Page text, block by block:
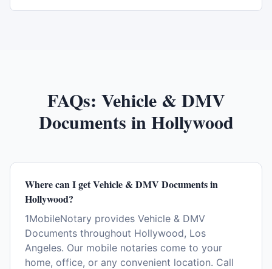
FAQs: Vehicle & DMV
Documents inHollywood
Where can I get Vehicle & DMV Documents in
Hollywood?
1MobileNotary provides Vehicle & DMV
Documents throughout Hollywood, Los
Angeles. Our mobile notaries come to your
home, office, or any convenient location. Call